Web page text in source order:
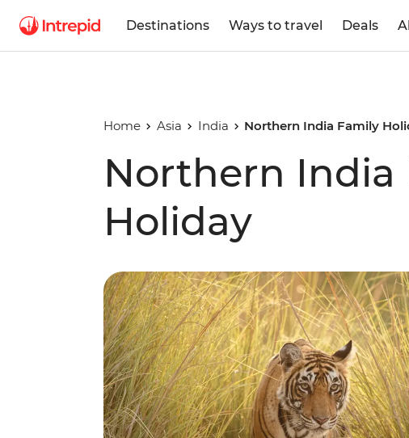
Destinations Ways to travel Deals
Home Asia India Northern India Family
Northern India
Holiday